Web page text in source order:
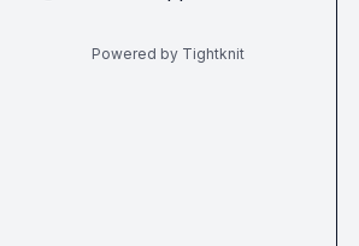
Powered by Tightknit